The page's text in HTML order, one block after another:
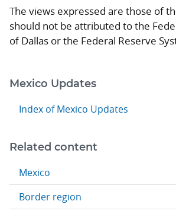
The views expressed are those of
should not be attributed to the
of Dallas or the Federal Reserve
Mexico Updates
Index of Mexico Updates
Related content
Mexico
Border region